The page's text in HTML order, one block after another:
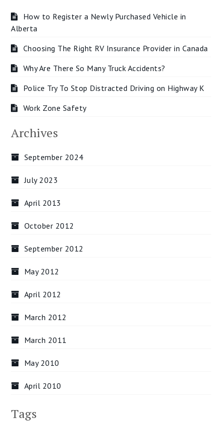
How to Register a Newly Purchased Vehicle in
Alberta
Choosing The Right RV Insurance Provider in Canada
Why Are There So Many Truck Accidents?
Police Try To Stop Distracted Driving on Highway K
Work Zone Safety
Archives
September 2024
July 2023
April 2013
October 2012
September 2012
May 2012
April 2012
March 2012
March 2011
May 2010
April 2010
Tags